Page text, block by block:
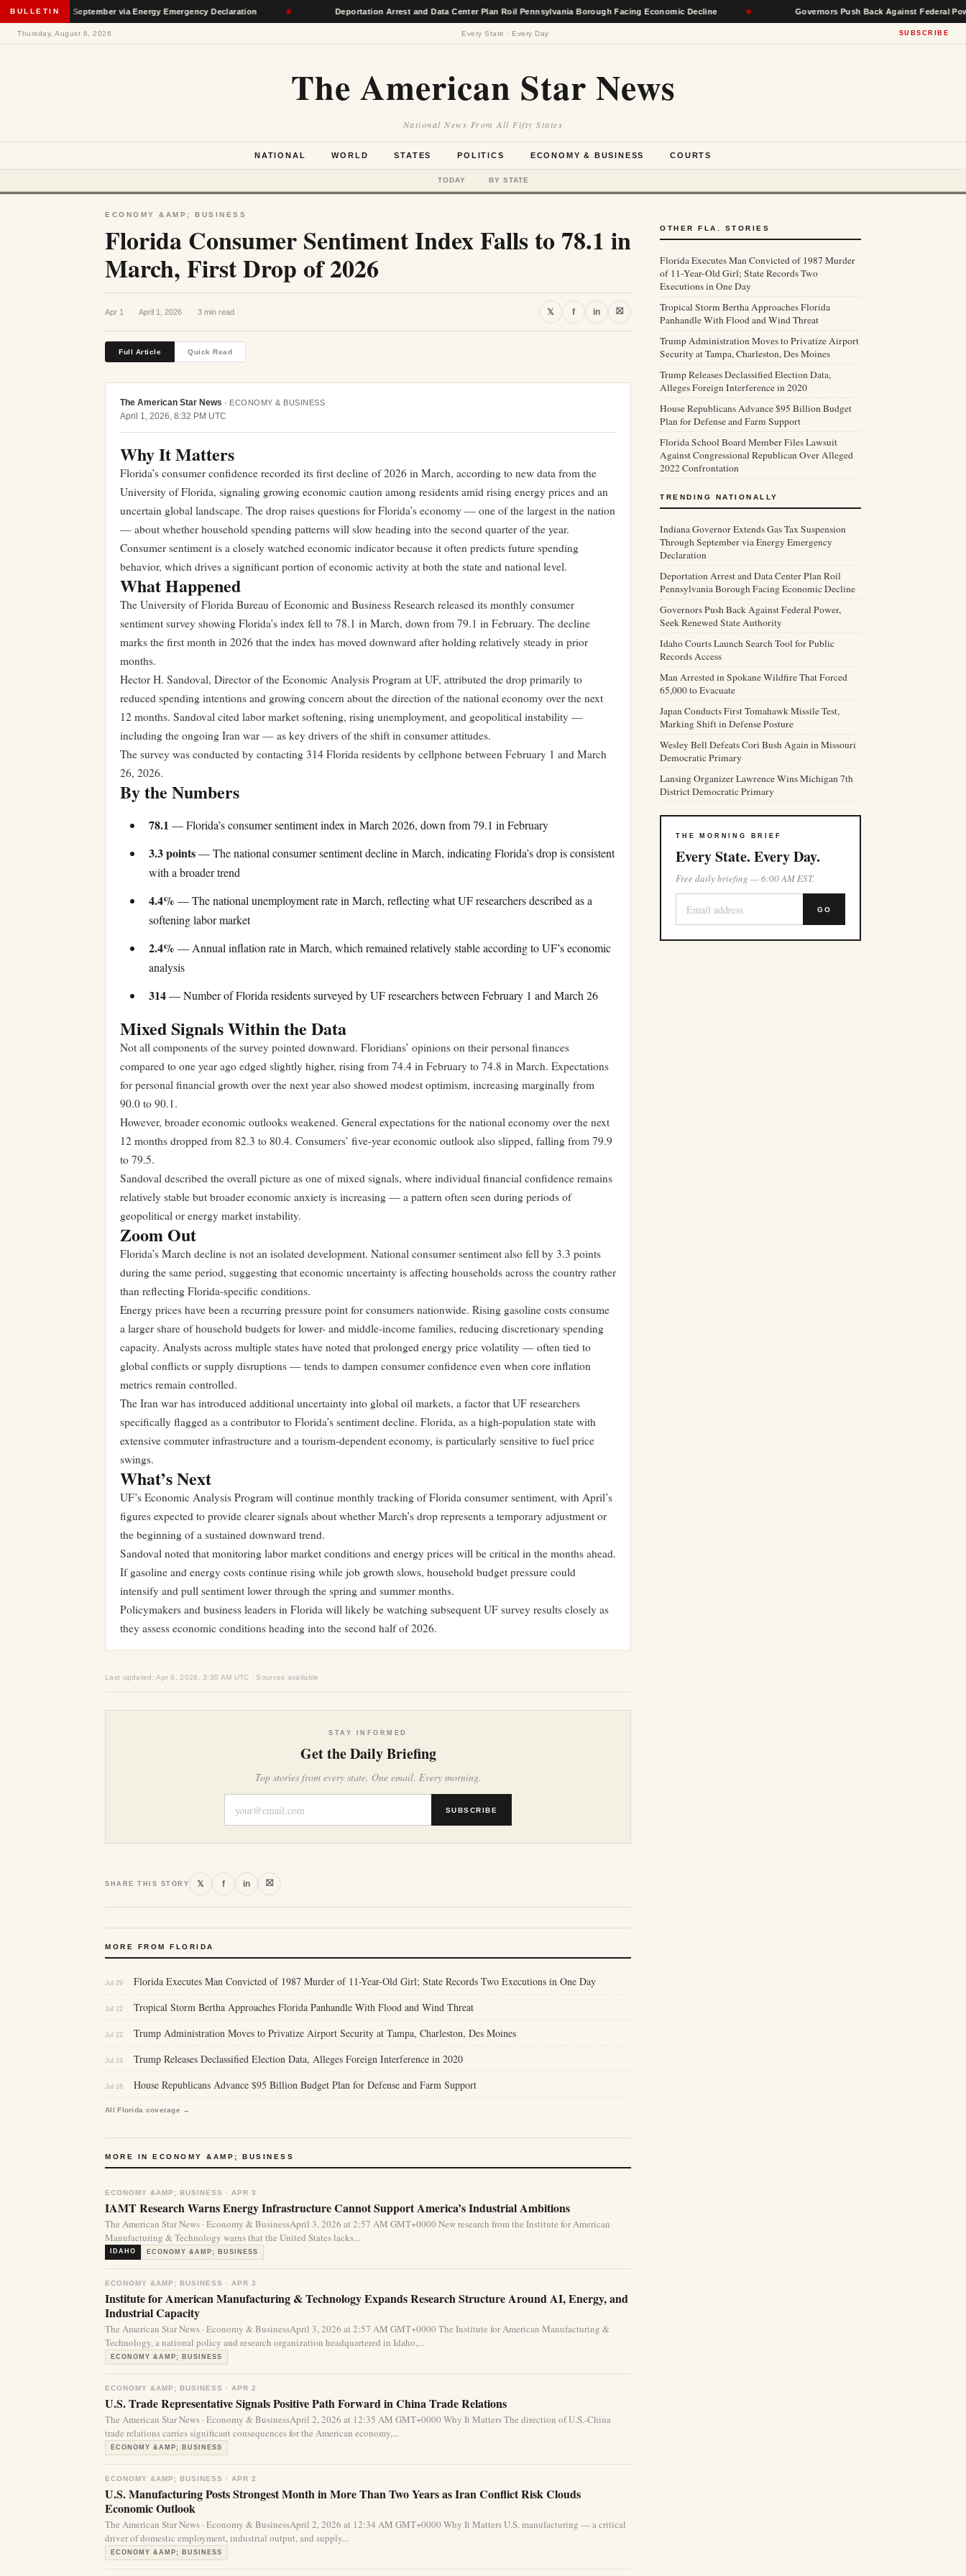
BULLETIN
September via Energy Emergency Declaration ★ Deportation Arrest and Data Center Plan Roil Pennsylvania Borough Facing Economic Decline ★ Governors Push Back Against Federal Power, Seek
Thursday, August 6, 2026 Every State · Every Day SUBSCRIBE
The American Star News
National News From All Fifty States
NATIONAL WORLD STATES POLITICS ECONOMY & BUSINESS COURTS
TODAY BY STATE
ECONOMY &AMP; BUSINESS
Florida Consumer Sentiment Index Falls to 78.1 in
March, First Drop of 2026
Apr 1 · April 1, 2026 · 3 min read 𝕏 f in ⛝
Full Article Quick Read
The American Star News · ECONOMY & BUSINESS
April 1, 2026, 8:32 PM UTC
Why It Matters
Florida’s consumer confidence recorded its first decline of 2026 in March, according to new data from the
University of Florida, signaling growing economic caution among residents amid rising energy prices and an
uncertain global landscape. The drop raises questions for Florida’s economy — one of the largest in the nation
— about whether household spending patterns will slow heading into the second quarter of the year.
Consumer sentiment is a closely watched economic indicator because it often predicts future spending
behavior, which drives a significant portion of economic activity at both the state and national level.
What Happened
The University of Florida Bureau of Economic and Business Research released its monthly consumer
sentiment survey showing Florida’s index fell to 78.1 in March, down from 79.1 in February. The decline
marks the first month in 2026 that the index has moved downward after holding relatively steady in prior
months.
Hector H. Sandoval, Director of the Economic Analysis Program at UF, attributed the drop primarily to
reduced spending intentions and growing concern about the direction of the national economy over the next
12 months. Sandoval cited labor market softening, rising unemployment, and geopolitical instability —
including the ongoing Iran war — as key drivers of the shift in consumer attitudes.
The survey was conducted by contacting 314 Florida residents by cellphone between February 1 and March
26, 2026.
By the Numbers
78.1 — Florida’s consumer sentiment index in March 2026, down from 79.1 in February
3.3 points— The national consumer sentiment decline in March, indicating Florida’s drop is consistent
with a broader trend
4.4% — The national unemployment rate in March, reflecting what UF researchers described as a
softening labor market
2.4% — Annual inflation rate in March, which remained relatively stable according to UF’s economic
analysis
314— Number of Florida residents surveyed by UF researchers between February 1 and March 26
Mixed Signals Within the Data
Not all components of the survey pointed downward. Floridians’ opinions on their personal finances
compared to one year ago edged slightly higher, rising from 74.4 in February to 74.8 in March. Expectations
for personal financial growth over the next year also showed modest optimism, increasing marginally from
90.0 to 90.1.
However, broader economic outlooks weakened. General expectations for the national economy over the next
12 months dropped from 82.3 to 80.4. Consumers’ five-year economic outlook also slipped, falling from 79.9
to 79.5.
Sandoval described the overall picture as one of mixed signals, where individual financial confidence remains
relatively stable but broader economic anxiety is increasing — a pattern often seen during periods of
geopolitical or energy market instability.
Zoom Out
Florida’s March decline is not an isolated development. National consumer sentiment also fell by 3.3 points
during the same period, suggesting that economic uncertainty is affecting households across the country rather
than reflecting Florida-specific conditions.
Energy prices have been a recurring pressure point for consumers nationwide. Rising gasoline costs consume
a larger share of household budgets for lower- and middle-income families, reducing discretionary spending
capacity. Analysts across multiple states have noted that prolonged energy price volatility — often tied to
global conflicts or supply disruptions — tends to dampen consumer confidence even when core inflation
metrics remain controlled.
The Iran war has introduced additional uncertainty into global oil markets, a factor that UF researchers
specifically flagged as a contributor to Florida’s sentiment decline. Florida, as a high-population state with
extensive commuter infrastructure and a tourism-dependent economy, is particularly sensitive to fuel price
swings.
What’s Next
UF’s Economic Analysis Program will continue monthly tracking of Florida consumer sentiment, with April’s
figures expected to provide clearer signals about whether March’s drop represents a temporary adjustment or
the beginning of a sustained downward trend.
Sandoval noted that monitoring labor market conditions and energy prices will be critical in the months ahead.
If gasoline and energy costs continue rising while job growth slows, household budget pressure could
intensify and pull sentiment lower through the spring and summer months.
Policymakers and business leaders in Florida will likely be watching subsequent UF survey results closely as
they assess economic conditions heading into the second half of 2026.
Last updated: Apr 6, 2026, 3:30 AM UTC · Sources available
STAY INFORMED
Get the Daily Briefing
Top stories from every state. One email. Every morning.
SUBSCRIBE
SHARE THIS STORY 𝕏 f in ⛝
MORE FROM FLORIDA
Jul 29 Florida Executes Man Convicted of 1987 Murder of 11-Year-Old Girl; State Records Two Executions in One Day
Jul 22 Tropical Storm Bertha Approaches Florida Panhandle With Flood and Wind Threat
Jul 22 Trump Administration Moves to Privatize Airport Security at Tampa, Charleston, Des Moines
Jul 19 Trump Releases Declassified Election Data, Alleges Foreign Interference in 2020
Jul 16 House Republicans Advance $95 Billion Budget Plan for Defense and Farm Support
All Florida coverage →
MORE IN ECONOMY &AMP; BUSINESS
ECONOMY &AMP; BUSINESS · APR 3
IAMT Research Warns Energy Infrastructure Cannot Support America’s Industrial Ambitions
The American Star News · Economy & BusinessApril 3, 2026 at 2:57 AM GMT+0000 New research from the Institute for American
Manufacturing & Technology warns that the United States lacks...
IDAHO ECONOMY &AMP; BUSINESS
ECONOMY &AMP; BUSINESS · APR 3
Institute for American Manufacturing & Technology Expands Research Structure Around AI, Energy, and
Industrial Capacity
The American Star News · Economy & BusinessApril 3, 2026 at 2:57 AM GMT+0000 The Institute for American Manufacturing &
Technology, a national policy and research organization headquartered in Idaho,...
ECONOMY &AMP; BUSINESS
ECONOMY &AMP; BUSINESS · APR 2
U.S. Trade Representative Signals Positive Path Forward in China Trade Relations
The American Star News · Economy & BusinessApril 2, 2026 at 12:35 AM GMT+0000 Why It Matters The direction of U.S.-China
trade relations carries significant consequences for the American economy,...
ECONOMY &AMP; BUSINESS
ECONOMY &AMP; BUSINESS · APR 2
U.S. Manufacturing Posts Strongest Month in More Than Two Years as Iran Conflict Risk Clouds
Economic Outlook
The American Star News · Economy & BusinessApril 2, 2026 at 12:34 AM GMT+0000 Why It Matters U.S. manufacturing — a critical
driver of domestic employment, industrial output, and supply...
ECONOMY &AMP; BUSINESS
OTHER FLA. STORIES
Florida Executes Man Convicted of 1987 Murder
of 11-Year-Old Girl; State Records Two
Executions in One Day
Tropical Storm Bertha Approaches Florida
Panhandle With Flood and Wind Threat
Trump Administration Moves to Privatize Airport
Security at Tampa, Charleston, Des Moines
Trump Releases Declassified Election Data,
Alleges Foreign Interference in 2020
House Republicans Advance $95 Billion Budget
Plan for Defense and Farm Support
Florida School Board Member Files Lawsuit
Against Congressional Republican Over Alleged
2022 Confrontation
TRENDING NATIONALLY
Indiana Governor Extends Gas Tax Suspension
Through September via Energy Emergency
Declaration
Deportation Arrest and Data Center Plan Roil
Pennsylvania Borough Facing Economic Decline
Governors Push Back Against Federal Power,
Seek Renewed State Authority
Idaho Courts Launch Search Tool for Public
Records Access
Man Arrested in Spokane Wildfire That Forced
65,000 to Evacuate
Japan Conducts First Tomahawk Missile Test,
Marking Shift in Defense Posture
Wesley Bell Defeats Cori Bush Again in Missouri
Democratic Primary
Lansing Organizer Lawrence Wins Michigan 7th
District Democratic Primary
THE MORNING BRIEF
Every State. Every Day.
Free daily briefing — 6:00 AM EST.
GO